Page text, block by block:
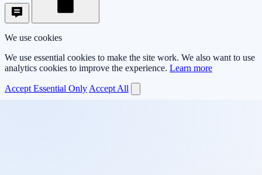
We use cookies
We use essential cookies to make the site work. We also want to use
analytics cookies to improve the experience. Learn more
Accept Essential Only Accept All